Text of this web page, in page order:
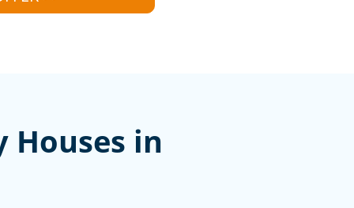
Houses in